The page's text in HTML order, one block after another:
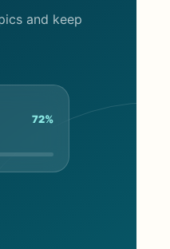
and keep
72%